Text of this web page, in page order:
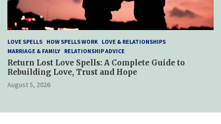
LOVE SPELLS HOW SPELLS WORK LOVE & RELATIONSHIPS
MARRIAGE & FAMILY RELATIONSHIP ADVICE
Return Lost Love Spells: A Complete Guide to
Rebuilding Love, Trust and Hope
August 5, 2026